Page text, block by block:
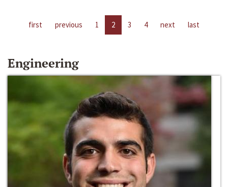
first previous 1 2 3 4 next last
Engineering